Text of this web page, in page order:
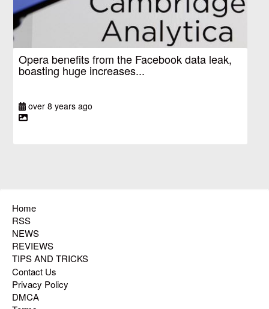
Opera benefits from the Facebook data leak,
boasting huge increases...
over 8 years ago
Home
RSS
NEWS
REVIEWS
TIPS AND TRICKS
Contact Us
Privacy Policy
DMCA